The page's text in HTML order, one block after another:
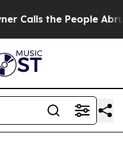
People Abruptly